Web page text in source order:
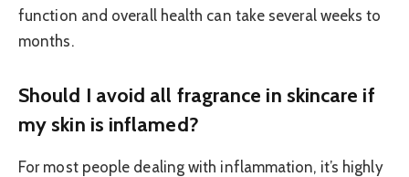
function and overall health can take several weeks to
months.
Should I avoid all fragrance in skincare if
my skin is inflamed?
For most people dealing with inflammation, it’s highly